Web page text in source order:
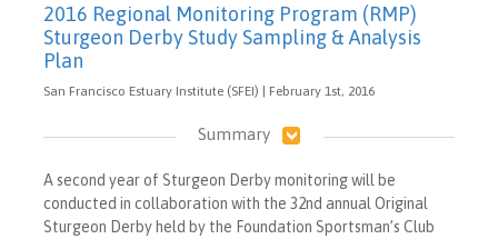
2016 Regional Monitoring Program (RMP)
Sturgeon Derby Study Sampling & Analysis
Plan
San Francisco Estuary Institute (SFEI) | February 1st, 2016
Summary
A second year of Sturgeon Derby monitoring will be
conducted in collaboration with the 32nd annual Original
Sturgeon Derby held by the Foundation Sportsman’s Club